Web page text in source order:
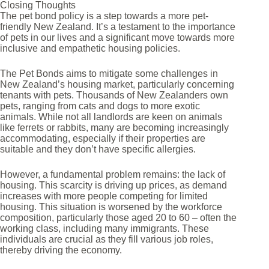
Closing Thoughts
The pet bond policy is a step towards a more pet-
friendly New Zealand. It’s a testament to the importance
of pets in our lives and a significant move towards more
inclusive and empathetic housing policies.
The Pet Bonds aims to mitigate some challenges in
New Zealand’s housing market, particularly concerning
tenants with pets. Thousands of New Zealanders own
pets, ranging from cats and dogs to more exotic
animals. While not all landlords are keen on animals
like ferrets or rabbits, many are becoming increasingly
accommodating, especially if their properties are
suitable and they don’t have specific allergies.
However, a fundamental problem remains: the lack of
housing. This scarcity is driving up prices, as demand
increases with more people competing for limited
housing. This situation is worsened by the workforce
composition, particularly those aged 20 to 60 – often the
working class, including many immigrants. These
individuals are crucial as they fill various job roles,
thereby driving the economy.